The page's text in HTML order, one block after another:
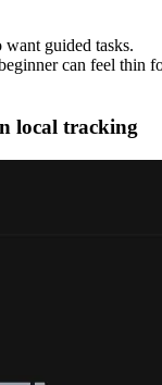
guided tasks.
can feel thin
local tracking